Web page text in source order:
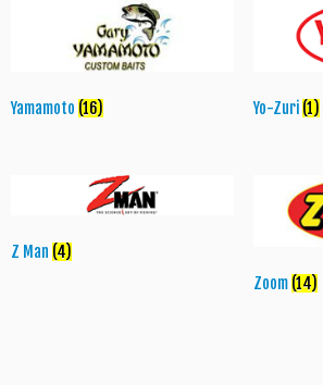
Yamamoto (16) Yo-Zuri (1)
Z Man (4)
Zoom (14)